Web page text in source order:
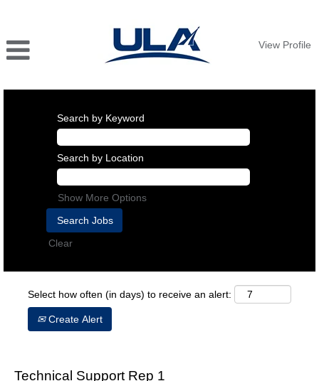
View Profile
Search by Keyword
Search by Location
Show More Options
Clear
Select how often (in days) to receive an alert:
Create Alert
Technical Support Rep 1